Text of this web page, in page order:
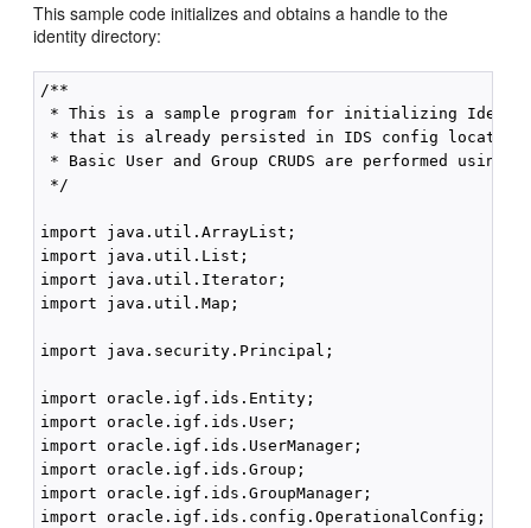
This sample code initializes and obtains a handle to the
identity directory:
/**
* This is a sample program for initializing
* that is already persisted in IDS config
* Basic User and Group CRUDS are performed using
*/
import java.util.ArrayList;
import java.util.List;
import java.util.Iterator;
import java.util.Map;
import java.security.Principal;
import oracle.igf.ids.Entity;
import oracle.igf.ids.User;
import oracle.igf.ids.UserManager;
import oracle.igf.ids.Group;
import oracle.igf.ids.GroupManager;
import oracle.igf.ids.config.OperationalConfig;